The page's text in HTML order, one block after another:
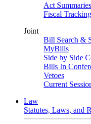
Act Summaries
Fiscal
Joint
Bill Search &
MyBills
Side by Side
Bills In
Vetoes
Current
Law
Statutes, Laws, and